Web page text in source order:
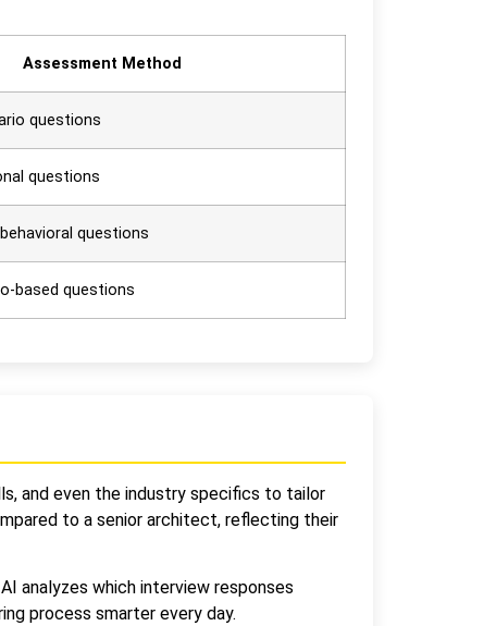
Assessment Method
questions
questions
questions
based questions
and even the industry specifics to tailor
to a senior architect, reflecting their
analyzes which interview responses
process smarter every day.